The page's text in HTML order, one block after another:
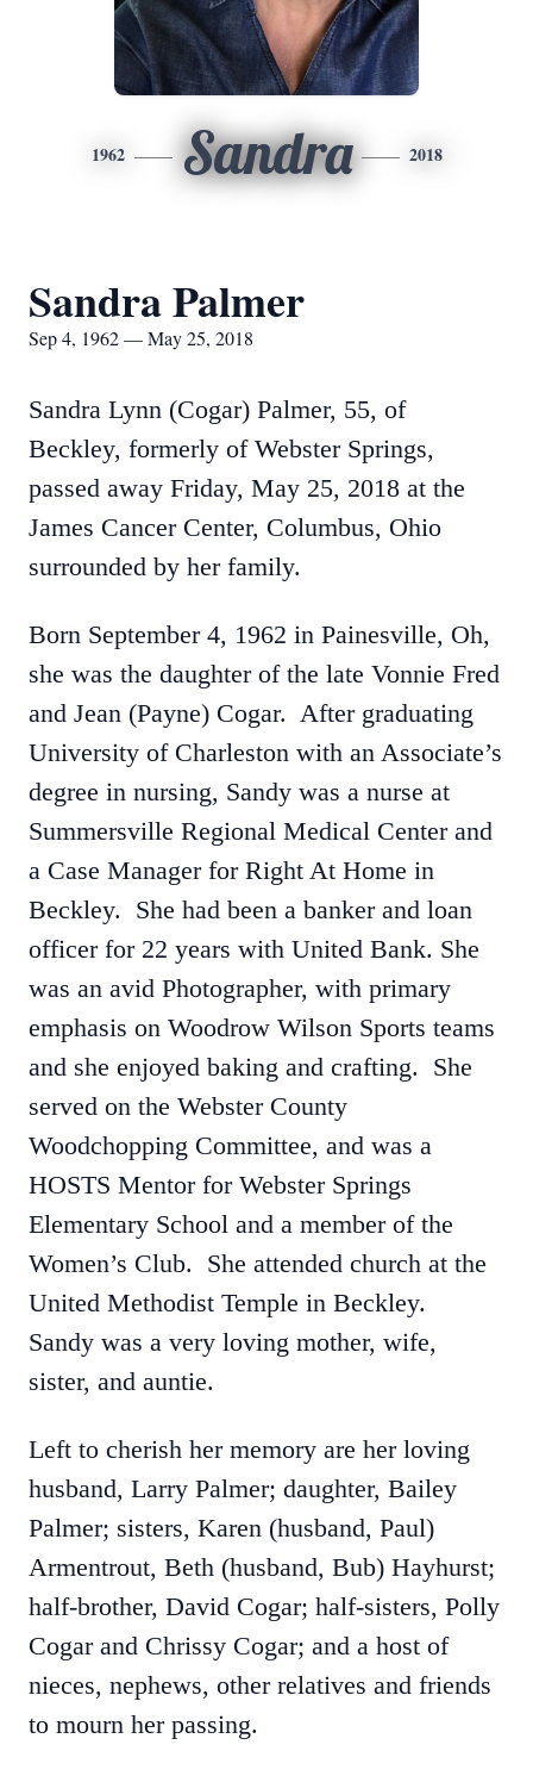
1962 Sandra 2018
Sandra Palmer
Sep 4, 1962 — May 25, 2018
Sandra Lynn (Cogar) Palmer, 55, of
Beckley, formerly of Webster Springs,
passed away Friday, May 25, 2018 at the
James Cancer Center, Columbus, Ohio
surrounded by her family.
Born September 4, 1962 in Painesville, Oh,
she was the daughter of the late Vonnie Fred
and Jean (Payne) Cogar. After graduating
University of Charleston with an Associate’s
degree in nursing, Sandy was a nurse at
Summersville Regional Medical Center and
a Case Manager for Right At Home in
Beckley. She had been a banker and loan
officer for 22 years with United Bank. She
was an avid Photographer, with primary
emphasis on Woodrow Wilson Sports teams
and she enjoyed baking and crafting. She
served on the Webster County
Woodchopping Committee, and was a
HOSTS Mentor for Webster Springs
Elementary School and a member of the
Women’s Club. She attended church at the
United Methodist Temple in Beckley.
Sandy was a very loving mother, wife,
sister, and auntie.
Left to cherish her memory are her loving
husband, Larry Palmer; daughter, Bailey
Palmer; sisters, Karen (husband, Paul)
Armentrout, Beth (husband, Bub) Hayhurst;
half-brother, David Cogar; half-sisters, Polly
Cogar and Chrissy Cogar; and a host of
nieces, nephews, other relatives and friends
to mourn her passing.